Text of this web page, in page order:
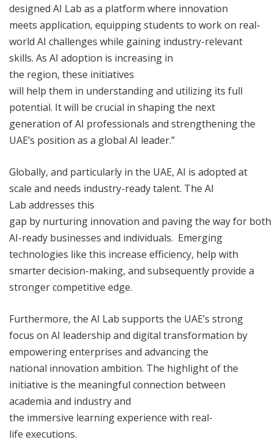
designed AI Lab as a platform where innovation
meets application, equipping students to work on real-
world AI challenges while gaining industry-relevant
skills. As AI adoption is increasing in
the region, these initiatives
will help them in understanding and utilizing its full
potential. It will be crucial in shaping the next
generation of AI professionals and strengthening the
UAE’s position as a global AI leader.”
Globally, and particularly in the UAE, AI is adopted at
scale and needs industry-ready talent. The AI
Lab addresses this
gap by nurturing innovation and paving the way for both
AI-ready businesses and individuals. Emerging
technologies like this increase efficiency, help with
smarter decision-making, and subsequently provide a
stronger competitive edge.
Furthermore, the AI Lab supports the UAE’s strong
focus on AI leadership and digital transformation by
empowering enterprises and advancing the
national innovation ambition. The highlight of the
initiative is the meaningful connection between
academia and industry and
the immersive learning experience with real-
life executions.